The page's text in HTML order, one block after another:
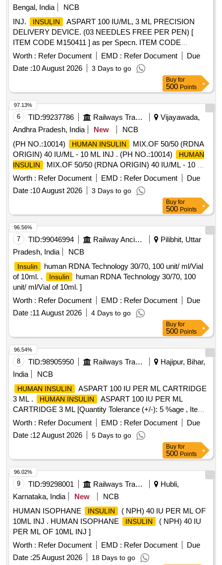
Bengal, India
NCB
INJ.
INSULIN
ASPART 100 IU/ML, 3 ML PRECISION
DELIVERY DEVICE. (03 NEEDLES FREE PER PEN) [
ITEM CODE M150411 ] as per Specn. ITEM CODE
M150411 . Inj. Insulin Aspart (ULTRA SHORT ACTING
HUMAN INSULIN
ANALOGUE) 100 IU/ml, 3 ml P
RECISION DELIVERY DEVICE (3 Needles free per Pen) [
ITEM CODE M150411 ] as per Specn. ITEM COD E
M150411(AI 26-27) ]
Worth : Refer Document EMD : Refer Document
Due
Date :10 August 2026 3 Days to go
Buy for
500 Points
6 TID:99237786 Railways Transport Services
Vijayawada,
Andhra Pradesh, India
New
NCB
(PH NO.:10014)
HUMAN INSULIN
MIX.OF 50/50 (RDNA
ORIGIN) 40 IU/ML - 10 ML INJ . (PH NO.:10014)
HUMAN
INSULIN
MIX.OF 50/50 (RDNA ORIGIN) 40 IU/ML - 10 ML
INJ ]
Worth : Refer Document EMD : Refer Document
Due
Date :10 August 2026 3 Days to go
97.13%
Buy for
500 Points
7 TID:99046994 Railway Ancillaries
Pilibhit, Uttar
Pradesh, India
NCB
Insulin
human RDNA Technology 30/70, 100 unit/ ml/Vial
of 10ml. .
Insulin
human RDNA Technology 30/70, 100
unit/ ml/Vial of 10ml. ]
Worth : Refer Document EMD : Refer Document
Due
Date :11 August 2026 4 Days to go
96.56%
Buy for
500 Points
8 TID:98905950 Railways Transport Services
Hajipur, Bihar,
India
NCB
HUMAN INSULIN
ASPART 100 IU PER ML CARTRIDGE
3 ML .
HUMAN INSULIN
ASPART 100 IU PER ML
CARTRIDGE 3 ML [Quantity Tolerance (+/-): 5 %age , Item
Category : Normal , Total PO value variation Permitt ed: Max
8 lacs ] [ Rate of supply 141 units per Month ,
Commencement Time Allowed -1 Day ]
Worth : Refer Document EMD : Refer Document
Due
Date :12 August 2026 5 Days to go
96.54%
Buy for
500 Points
9 TID:99298001 Railways Transport Services
Hubli,
Karnataka, India
New
NCB
HUMAN ISOPHANE
INSULIN
( NPH) 40 IU PER ML OF
10ML INJ . HUMAN ISOPHANE
INSULIN
( NPH) 40 IU
PER ML OF 10ML INJ ]
Worth : Refer Document EMD : Refer Document
Due
Date :25 August 2026 18 Days to go
96.02%